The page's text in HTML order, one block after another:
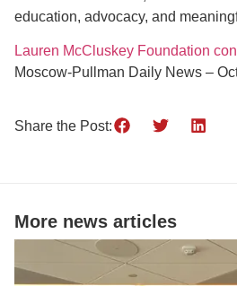
education, advocacy, and
Lauren McCluskey Foundation
Moscow-Pullman Daily News –
Share the Post:
More news articles